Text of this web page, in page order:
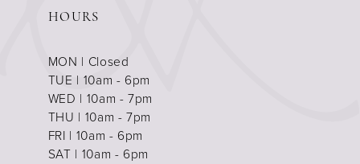
HOURS
MON | Closed
TUE | 10am - 6pm
WED | 10am - 7pm
THU | 10am - 7pm
FRI | 10am - 6pm
SAT | 10am - 6pm